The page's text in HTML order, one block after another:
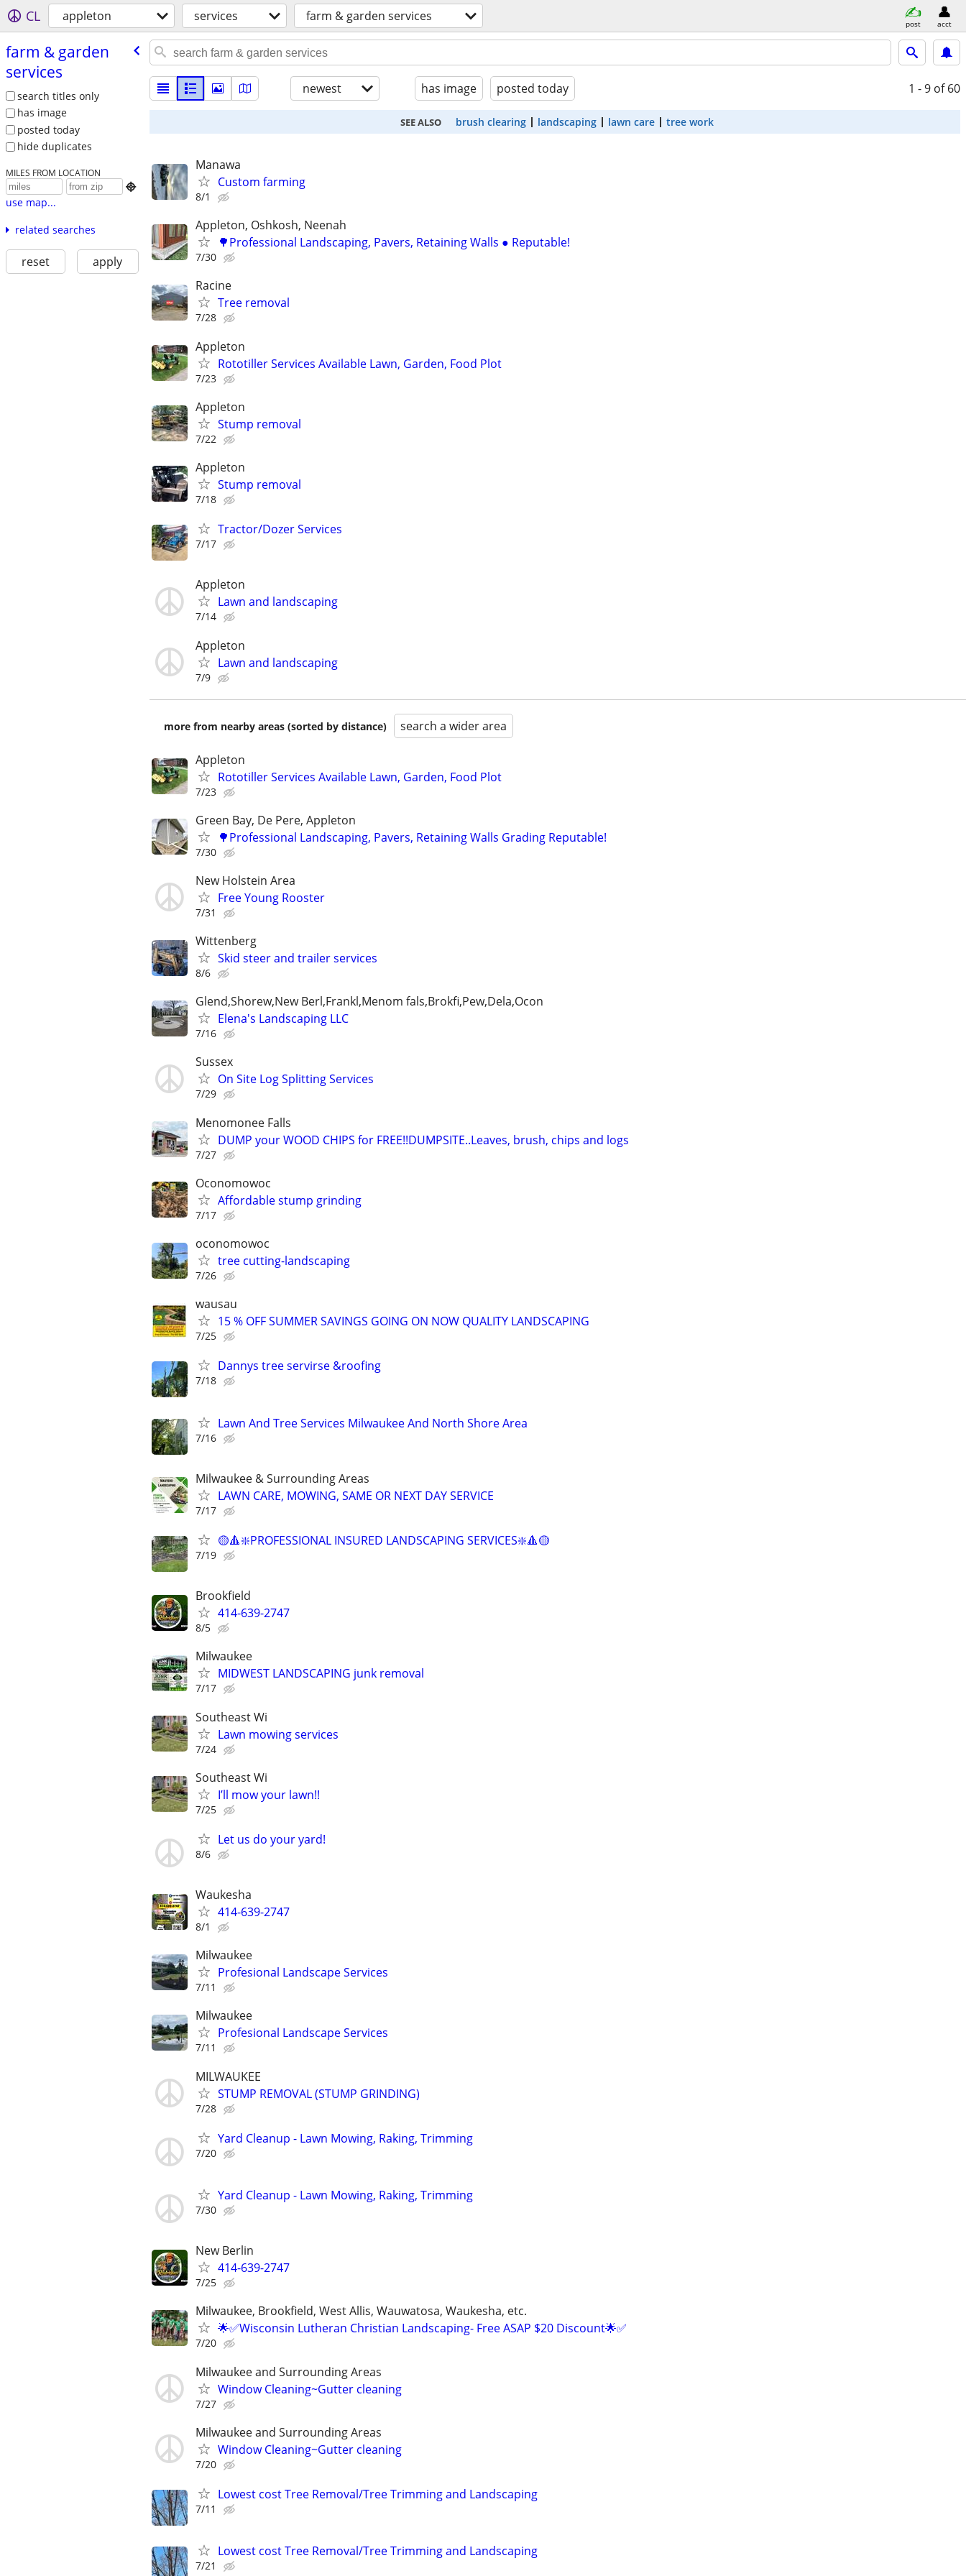
CL appleton services farm & garden services post acct
farm & garden
services
search titles only
has image
posted today
hide duplicates
MILES FROM LOCATION

use map...
related searches
reset apply
newest has image posted today 1 - 9 of 60
SEE ALSO brush clearing landscaping lawn care tree work
Manawa
Custom farming
8/1
Appleton, Oshkosh, Neenah
🌳Professional Landscaping, Pavers, Retaining Walls ● Reputable!
7/30
Racine
Tree removal
7/28
Appleton
Rototiller Services Available Lawn, Garden, Food Plot
7/23
Appleton
Stump removal
7/22
Appleton
Stump removal
7/18
Tractor/Dozer Services
7/17
Appleton
Lawn and landscaping
7/14
Appleton
Lawn and landscaping
7/9
more from nearby areas (sorted by distance) search a wider area
Appleton
Rototiller Services Available Lawn, Garden, Food Plot
7/23
Green Bay, De Pere, Appleton
🌳Professional Landscaping, Pavers, Retaining Walls Grading Reputable!
7/30
New Holstein Area
Free Young Rooster
7/31
Wittenberg
Skid steer and trailer services
8/6
Glend,Shorew,New Berl,Frankl,Menom fals,Brokfi,Pew,Dela,Ocon
Elena's Landscaping LLC
7/16
Sussex
On Site Log Splitting Services
7/29
Menomonee Falls
DUMP your WOOD CHIPS for FREE!!DUMPSITE..Leaves, brush, chips and logs
7/27
Oconomowoc
Affordable stump grinding
7/17
oconomowoc
tree cutting-landscaping
7/26
wausau
15 % OFF SUMMER SAVINGS GOING ON NOW QUALITY LANDSCAPING
7/25
Dannys tree servirse &roofing
7/18
Lawn And Tree Services Milwaukee And North Shore Area
7/16
Milwaukee & Surrounding Areas
LAWN CARE, MOWING, SAME OR NEXT DAY SERVICE
7/17
🟡🔺❇️PROFESSIONAL INSURED LANDSCAPING SERVICES❇️🔺🟡
7/19
Brookfield
414-639-2747
8/5
Milwaukee
MIDWEST LANDSCAPING junk removal
7/17
Southeast Wi
Lawn mowing services
7/24
Southeast Wi
I’ll mow your lawn!!
7/25
Let us do your yard!
8/6
Waukesha
414-639-2747
8/1
Milwaukee
Profesional Landscape Services
7/11
Milwaukee
Profesional Landscape Services
7/11
MILWAUKEE
STUMP REMOVAL (STUMP GRINDING)
7/28
Yard Cleanup - Lawn Mowing, Raking, Trimming
7/20
Yard Cleanup - Lawn Mowing, Raking, Trimming
7/30
New Berlin
414-639-2747
7/25
Milwaukee, Brookfield, West Allis, Wauwatosa, Waukesha, etc.
🌟✅Wisconsin Lutheran Christian Landscaping- Free ASAP $20 Discount🌟✅
7/20
Milwaukee and Surrounding Areas
Window Cleaning~Gutter cleaning
7/27
Milwaukee and Surrounding Areas
Window Cleaning~Gutter cleaning
7/20
Lowest cost Tree Removal/Tree Trimming and Landscaping
7/11
Lowest cost Tree Removal/Tree Trimming and Landscaping
7/21